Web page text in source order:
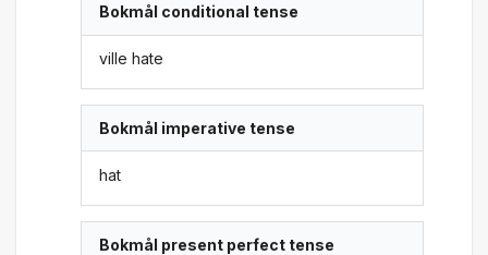
Bokmål conditional tense
ville hate
Bokmål imperative tense
hat
Bokmål present perfect tense